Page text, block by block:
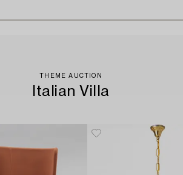
THEME AUCTION
Italian Villa